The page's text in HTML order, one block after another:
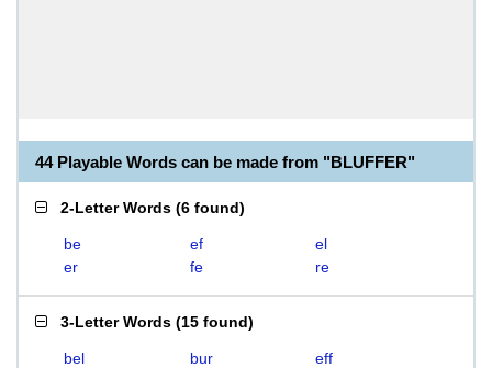
44 Playable Words can be made from "BLUFFER"
2-Letter Words (6 found)
be ef
el
er
fe re
3-Letter Words (15 found)
bel bur
eff